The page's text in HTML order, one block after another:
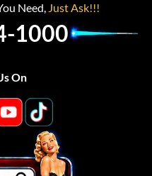
Need, Just Ask!!!
1000
On